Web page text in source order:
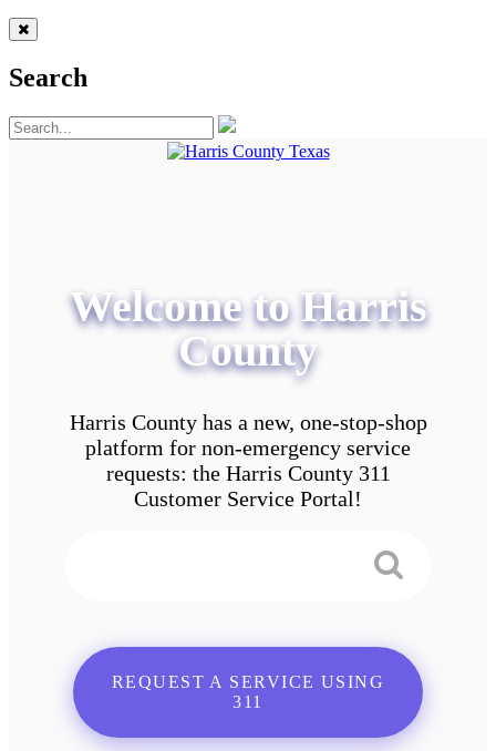
Search
Welcome to Harris
County
Harris County has a new, one-stop-shop
platform for non-emergency service
requests: the Harris County 311
Customer Service Portal!
REQUEST A SERVICE USING
311